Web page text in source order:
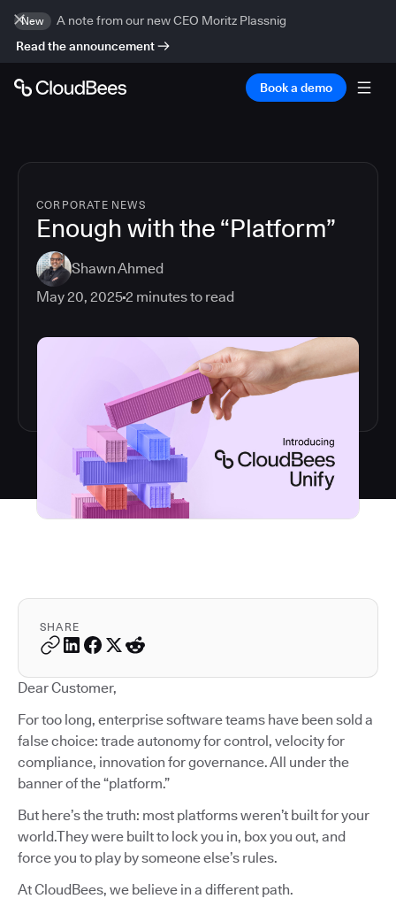
New
A note from our new CEO Moritz Plassnig
Read the announcement
Book a demo
CORPORATE NEWS
Enough with the “Platform”
Shawn Ahmed
May 20, 20252 minutes to read
SHARE
Dear Customer,
For too long, enterprise software teams have been sold a
false choice: trade autonomy for control, velocity for
compliance, innovation for governance. All under the
banner of the “platform.”
But here’s the truth: most platforms weren’t built for your
world.They were built to lock you in, box you out, and
force you to play by someone else’s rules.
At CloudBees, we believe in a different path.